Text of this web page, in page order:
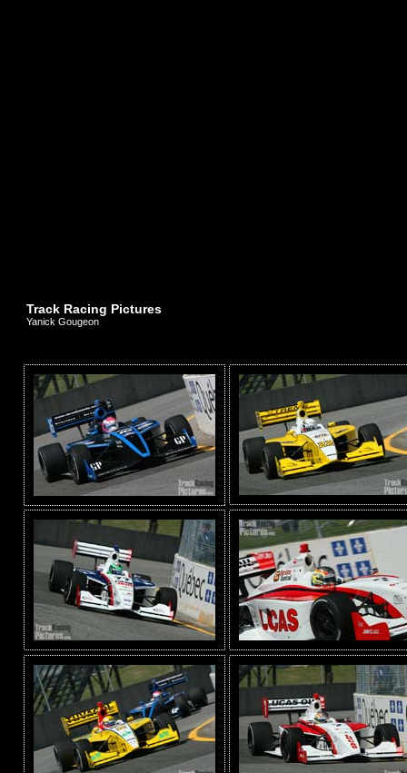
Track Racing Pictures
Yanick Gougeon